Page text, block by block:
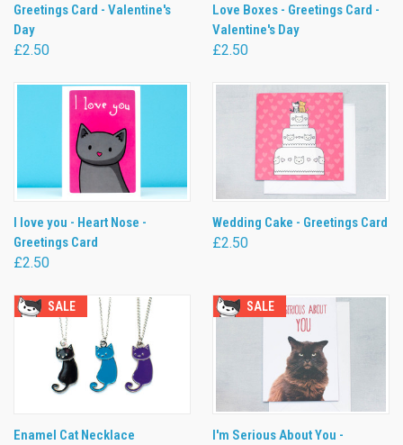
Greetings Card - Valentine's
Day
£2.50
Love Boxes - Greetings Card -
Valentine's Day
£2.50
I love you - Heart Nose -
Greetings Card
£2.50
Wedding Cake - Greetings Card
£2.50
SALE
Enamel Cat Necklace
SALE
I'm Serious About You -